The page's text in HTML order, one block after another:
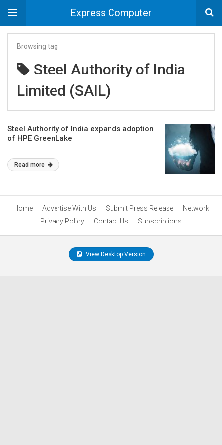
Express Computer
Browsing tag
Steel Authority of India
Limited (SAIL)
Steel Authority of India expands adoption
of HPE GreenLake
Read more
Home Advertise With Us Submit Press Release
Network
Privacy Policy
Contact Us Subscriptions
View Desktop Version